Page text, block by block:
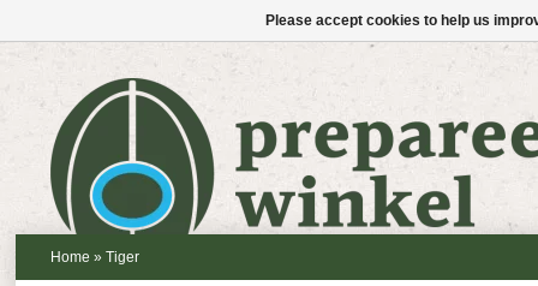
Home » Tiger
Please accept cookies to help us